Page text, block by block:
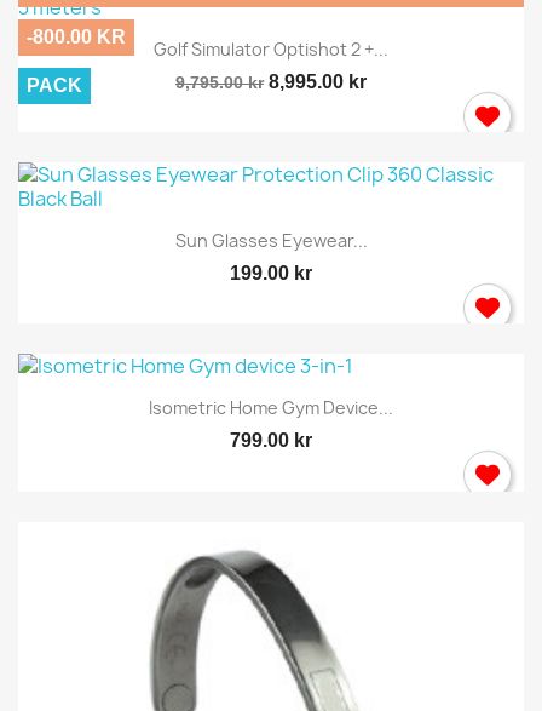
Golf Simulator Optishot 2 +...
9,795.00 kr 8,995.00 kr
-800.00 KR
PACK
Sun Glasses Eyewear...
199.00 kr
Isometric Home Gym Device...
799.00 kr